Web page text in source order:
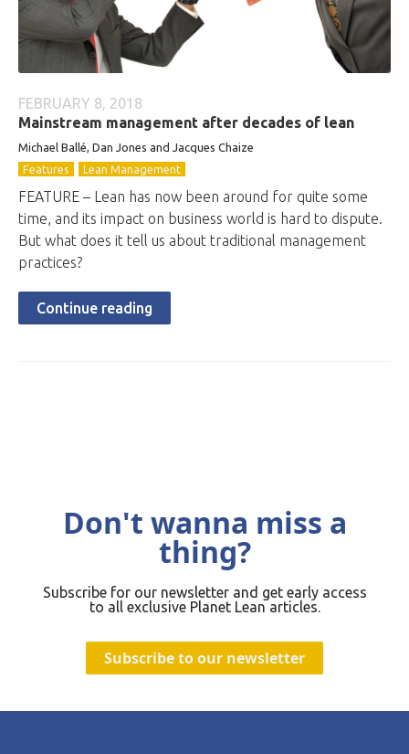
FEBRUARY 8, 2018
Mainstream management after decades of lean
Michael Ballé, Dan Jones and Jacques Chaize
Features
Lean Management
FEATURE – Lean has now been around for quite some
time, and its impact on business world is hard to dispute.
But what does it tell us about traditional management
practices?
Continue reading
Don't wanna miss a
thing?
Subscribe for our newsletter and get early access
to all exclusive Planet Lean articles.
Subscribe to our newsletter